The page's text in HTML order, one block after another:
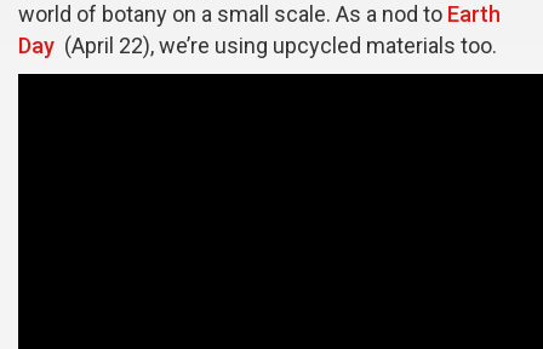
world of botany on a small scale. As a nod to Earth
Day (April 22), we’re using upcycled materials too.